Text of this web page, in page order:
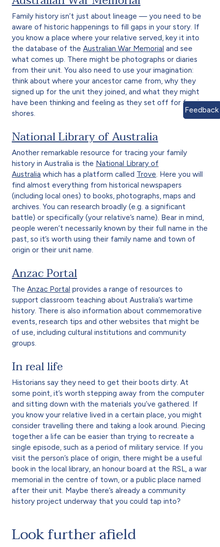
Family history isn’t just about lineage — you need to be
aware of historic happenings to fill gaps in your story. If
you know a place where your relative served, key it into
the database of the Australian War Memorial and see
what comes up. There might be photographs or diaries
from their unit. You also need to use your imagination:
think about where your ancestor came from, why they
signed up for the unit they joined, and what they might
have been thinking and feeling as they set off for foreign
shores.
National Library of Australia
Another remarkable resource for tracing your family
history in Australia is the National Library of
Australia which has a platform called Trove . Here you will
find almost everything from historical newspapers
(including local ones) to books, photographs, maps and
archives. You can research broadly (e.g. a significant
battle) or specifically (your relative’s name). Bear in mind,
people weren’t necessarily known by their full name in the
past, so it’s worth using their family name and town of
origin or their unit name.
Anzac Portal
The Anzac Portal provides a range of resources to
support classroom teaching about Australia’s wartime
history. There is also information about commemorative
events, research tips and other websites that might be
of use, including cultural institutions and community
groups.
In real life
Historians say they need to get their boots dirty. At
some point, it’s worth stepping away from the computer
and sitting down with the materials you’ve gathered. If
you know your relative lived in a certain place, you might
consider travelling there and taking a look around. Piecing
together a life can be easier than trying to recreate a
single episode, such as a period of military service. If you
visit the person’s place of origin, there might be a useful
book in the local library, an honour board at the RSL, a war
memorial in the centre of town, or a public place named
after their unit. Maybe there’s already a community
history project underway that you could tap into?
Look further afield
Feedback